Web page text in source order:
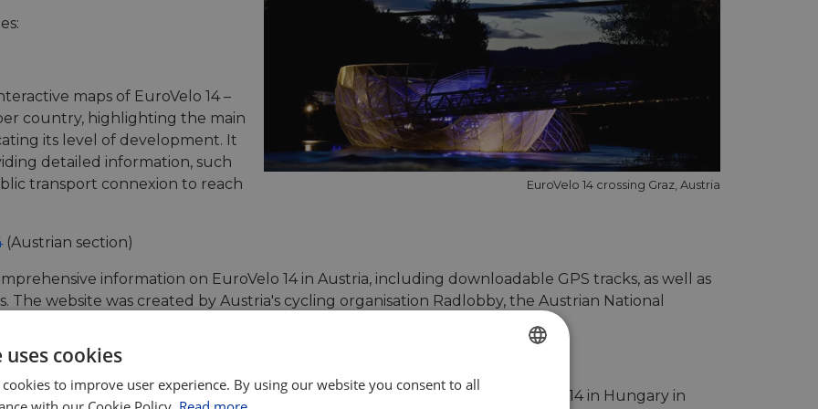
EuroVelo 14 crossing Graz, Austria
maps of EuroVelo 14 –
country, highlighting the main
its level of development. It
detailed information, such
transport connexion to reach
(Austrian section)
information on EuroVelo 14 in Austria, including downloadable GPS tracks, as well as
website was created by Austria's cycling organisation Radlobby, the Austrian National
same structure as the general EuroVelo website and will present EuroVelo 14 in Hungary in
cookies
to improve user experience. By using our website you consent to all